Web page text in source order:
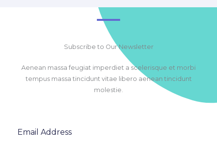
Subscribe to Our Newsletter
Aenean massa feugiat imperdiet a scelerisque et morbi
tempus massa tincidunt vitae libero aenean tincidunt
molestie.